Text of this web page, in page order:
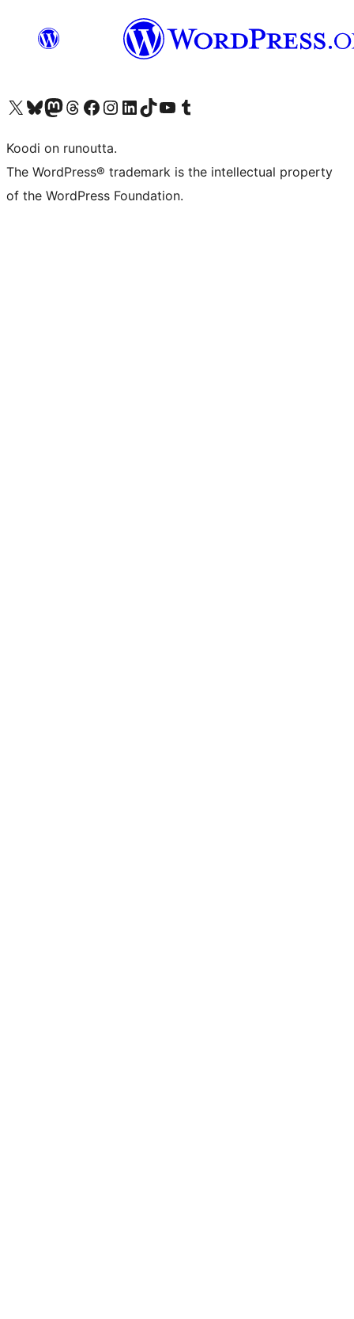
Visit our X (formerly Twitter) account
Visit our Bluesky account
Visit our Mastodon account
Visit our Threads account
Visit our Facebook page
Visit our Instagram account
Visit our LinkedIn account
Visit our TikTok account
Näytä YouTube-kanava
Visit our Tumblr account
Koodi on runoutta.
The WordPress® trademark is the intellectual property
of the WordPress Foundation.